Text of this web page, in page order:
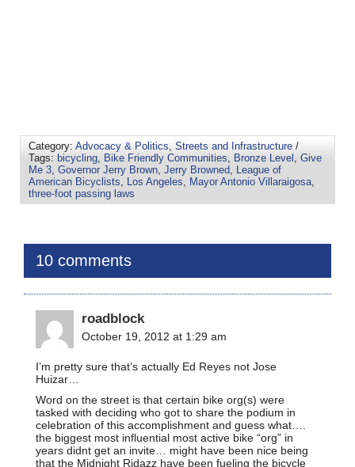
Category: Advocacy & Politics Streets and Infrastructure /
Tags: bicycling Bike Friendly Communities Bronze Level
Give
Me 3 Governor Jerry Brown Jerry Browned
League of
American Bicyclists
Los Angeles Mayor Antonio Villaraigosa
three-foot passing laws
10 comments
roadblock
October 19, 2012 at 1:29 am
I’m pretty sure that’s actually Ed Reyes not Jose
Huizar…
Word on the street is that certain bike org(s) were
tasked with deciding who got to share the podium in
celebration of this accomplishment and guess what….
the biggest most influential most active bike “org” in
years didnt get an invite… might have been nice being
that the Midnight Ridazz have been fueling the bicycle